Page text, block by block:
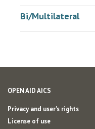
Bi/Multilateral
OPEN AID AICS
Privacy and user's rights
License of use